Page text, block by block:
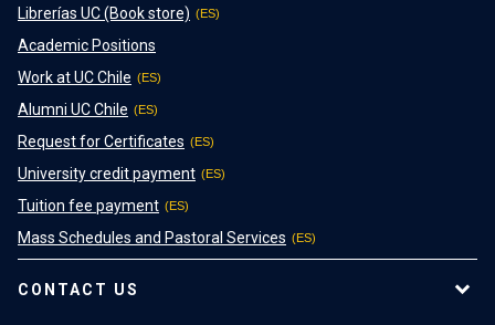
Librerías UC (Book store)
Academic Positions
Work at UC Chile
Alumni UC Chile
Request for Certificates
University credit payment
Tuition fee payment
Mass Schedules and Pastoral Services
CONTACT US